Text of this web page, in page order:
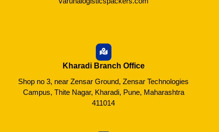
Kharadi Branch Office
Shop no 3, near Zensar Ground, Zensar Technologies
Campus, Thite Nagar, Kharadi, Pune, Maharashtra
411014